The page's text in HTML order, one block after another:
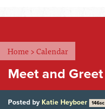
Home >Calendar
Meet and Greet
Posted by Katie Heyboer 146sc